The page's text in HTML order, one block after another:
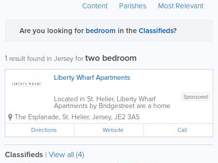
Content Parishes Most Relevant
Are you looking for bedroom in theClassifieds?
1 result found in Jersey fortwo bedroom
Liberty Wharf Apartments
Sponsored
Located in St. Helier, Liberty Wharf
Apartments by Bridgestreet are a home
away from home for Jersey travellers.
We offer 63 air conditioned, serviced
apartments, including studio, 1-bedroom
and 2-bedroom options. Breakfast is...
The Esplanade, St. Helier, Jersey, JE2 3AS
Directions Website Call
Classifieds | View all (4)